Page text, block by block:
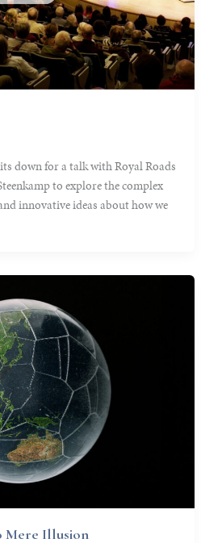
down for a talk with Royal Roads
to explore the complex
innovative ideas about how we
Mere Illusion